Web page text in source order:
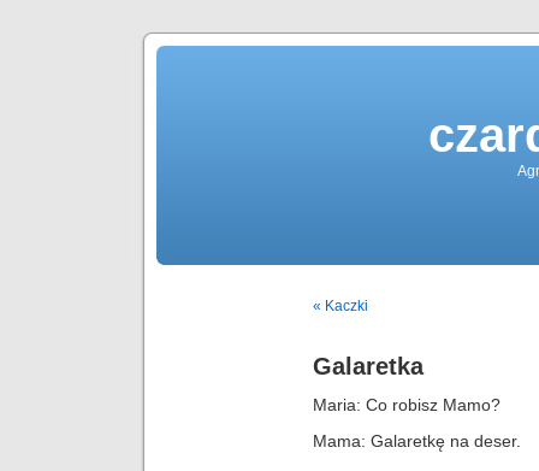
« Kaczki
Galaretka
Maria: Co robisz Mamo?
Mama: Galaretkę na deser.